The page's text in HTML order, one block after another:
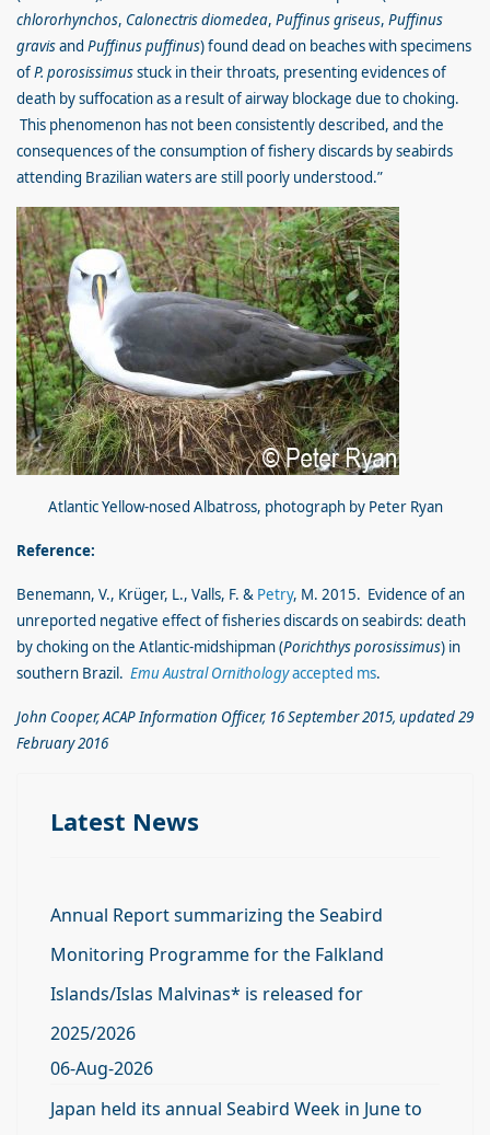
chlororhynchos, Calonectris diomedea, Puffinus griseus, Puffinus
gravisand Puffinus puffinus) found dead on beaches with specimens
ofP. porosissimusstuck in their throats, presenting evidences of
death by suffocation as a result of airway blockage due to choking.
This phenomenon has not been consistently described, and the
consequences of the consumption of fishery discards by seabirds
attending Brazilian waters are still poorly understood.”
Atlantic Yellow-nosed Albatross, photograph by Peter Ryan
Reference:
Benemann, V., Krüger, L., Valls, F. & Petry, M. 2015. Evidence of an
unreported negative effect of fisheries discards on seabirds: death
by choking on the Atlantic-midshipman (Porichthys porosissimus) in
southern Brazil. EmuAustral Ornithologyaccepted ms.
John Cooper, ACAP Information Officer, 16 September 2015, updated 29
February 2016
Latest News
Annual Report summarizing the Seabird
Monitoring Programme for the Falkland
Islands/Islas Malvinas* is released for
2025/2026
06-Aug-2026
Japan held its annual Seabird Week in June to